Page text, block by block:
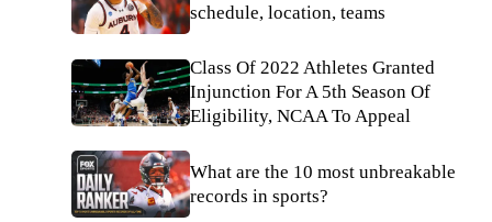
schedule, location, teams
Class Of 2022 Athletes Granted
Injunction For A 5th Season Of
Eligibility, NCAA To Appeal
What are the 10 most unbreakable
records in sports?